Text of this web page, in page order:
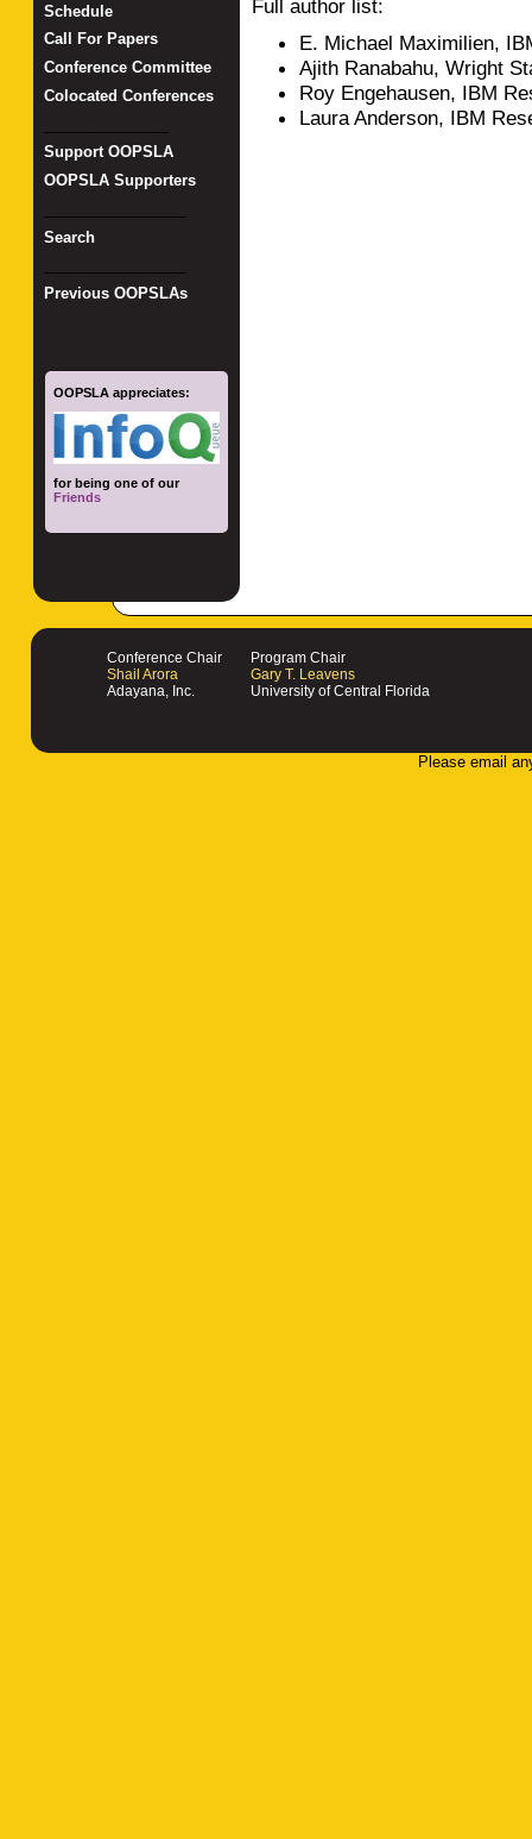
Full author list:
E. Michael Maximilien,
Ajith Ranabahu, Wright
Roy Engehausen, IBM
Laura Anderson, IBM
Schedule
Call For Papers
Conference Committee
Colocated Conferences
Support OOPSLA
OOPSLA Supporters
Search
Previous OOPSLAs
OOPSLA appreciates:
for being one of our
Friends
Conference Chair
Shail Arora
Adayana, Inc.
Program Chair
Gary T. Leavens
University of Central Florida
Please email